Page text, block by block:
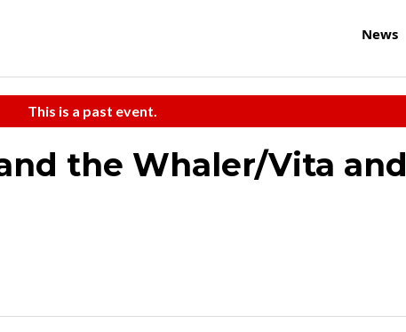
News
This is a past event.
the Whaler/Vita and